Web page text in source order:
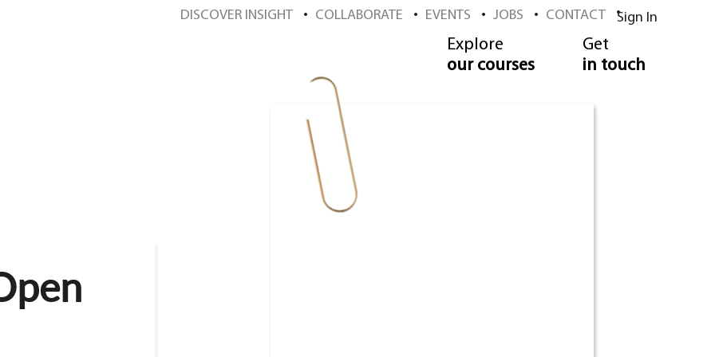
DISCOVER INSIGHT COLLABORATE EVENTS JOBS CONTACT Sign In
Explore
our courses
Get
in touch